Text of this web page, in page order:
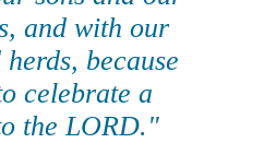
and with our
because
celebrate a
the LORD."